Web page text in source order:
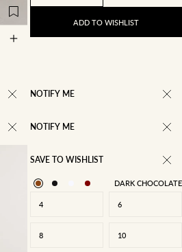
ADD TO WISHLIST
NOTIFY ME
NOTIFY ME
SAVE TO WISHLIST
DARK CHOCOLATE
4 6
8 10